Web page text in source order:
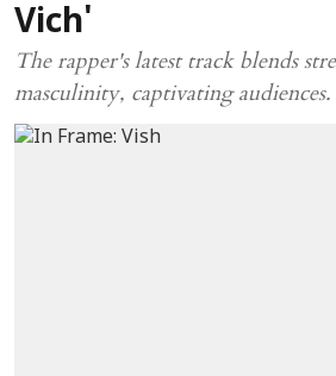
Vich'
The rapper's latest track blends
masculinity, captivating audiences.